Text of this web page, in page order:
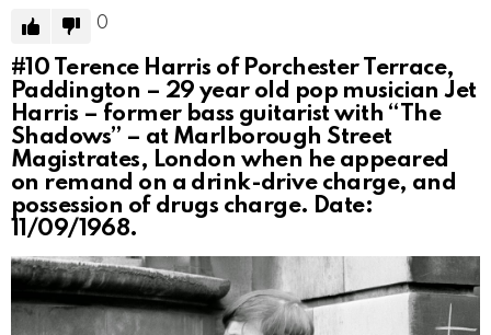
0
#10
Terence Harris of Porchester Terrace,
Paddington – 29 year old pop musician Jet
Harris – former bass guitarist with “The
Shadows” – at Marlborough Street
Magistrates, London when he appeared
on remand on a drink-drive charge, and
possession of drugs charge. Date:
11/09/1968.